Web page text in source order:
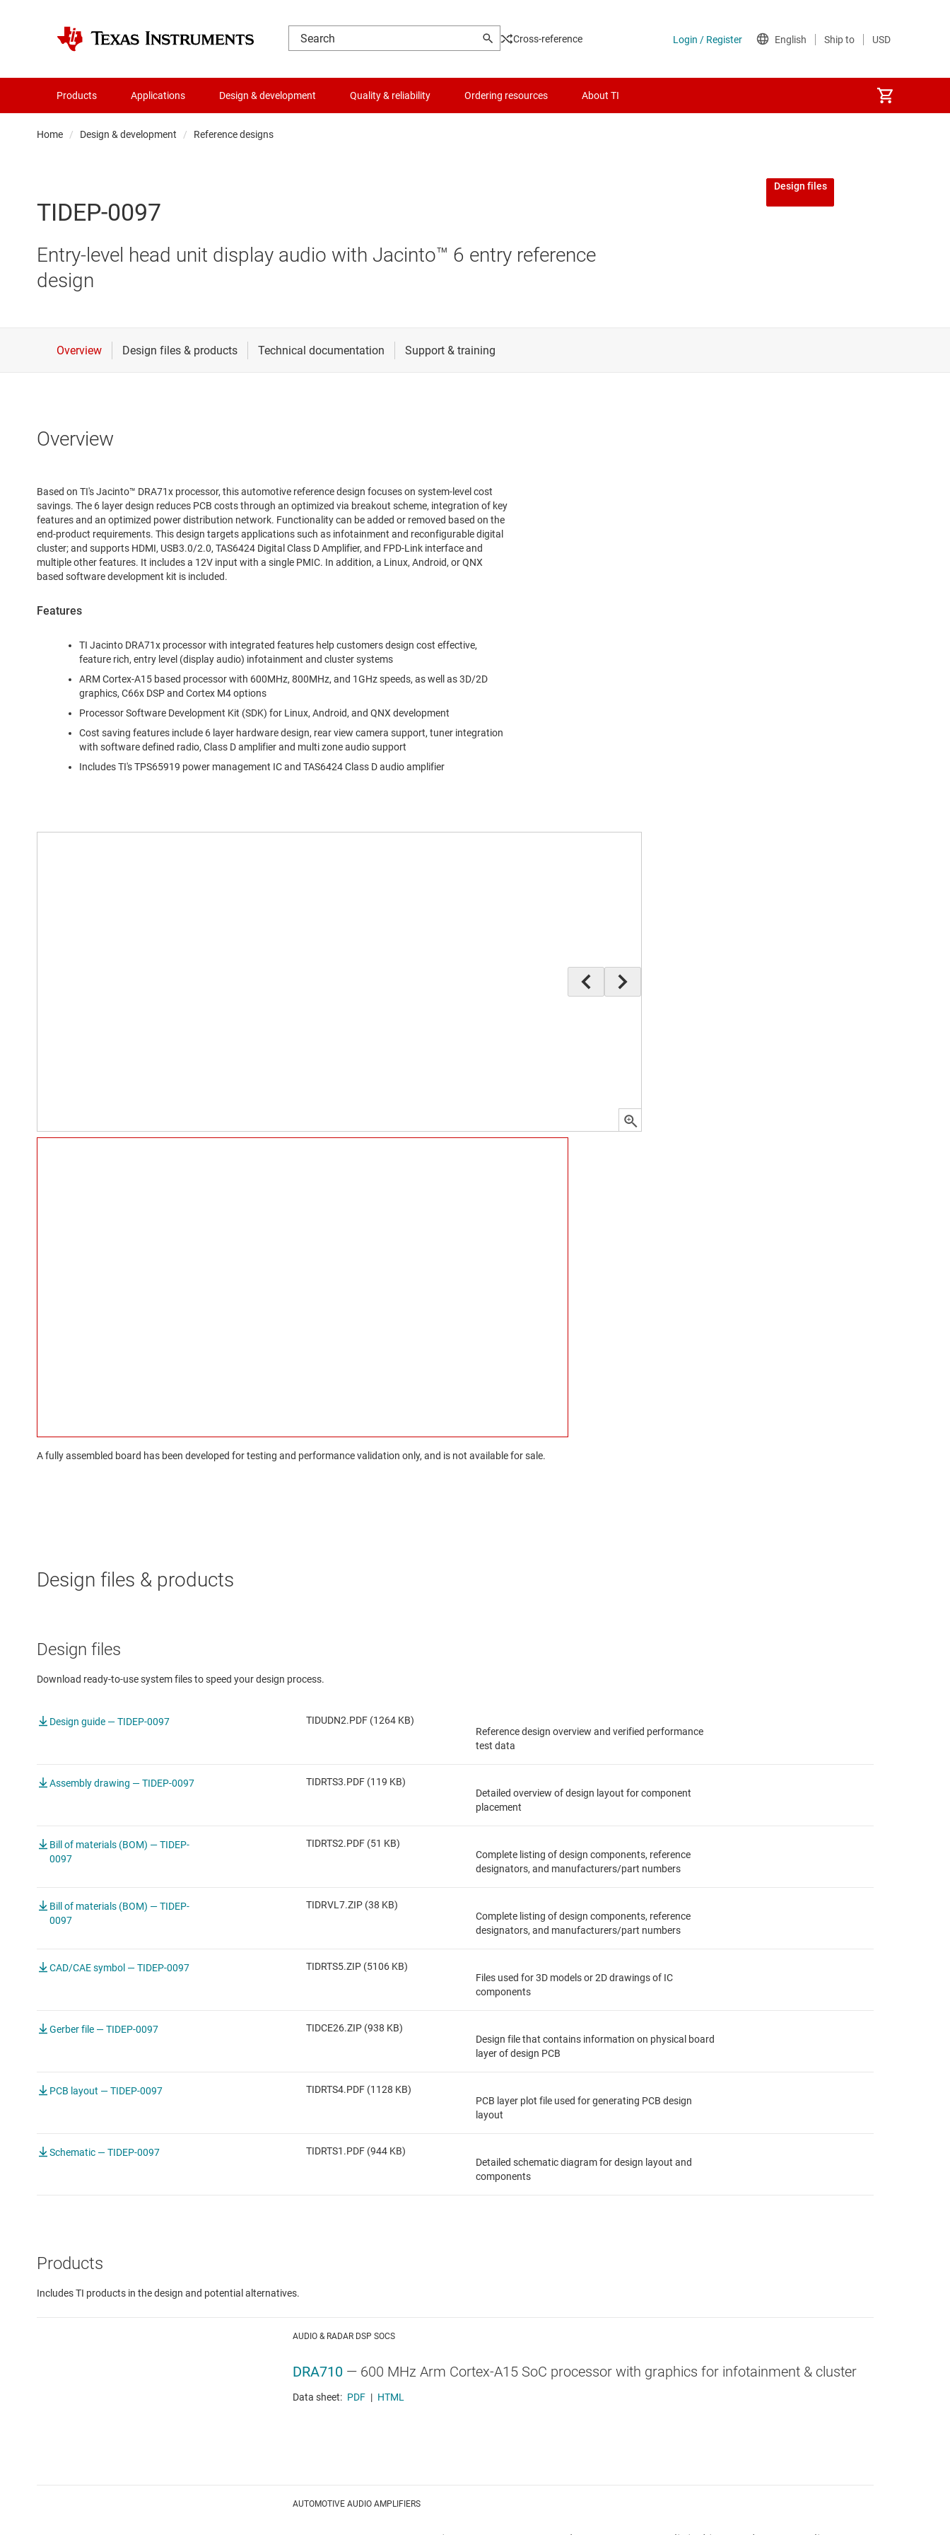
Cross-reference
Products Applications Design & development Quality & reliability Ordering resources About TI
Home Design & development Reference designs
TIDEP-0097
Entry-level head unit display audio with Jacinto™ 6 entry reference
design
Design files
Overview
Based on TI's Jacinto™ DRA71x processor, this automotive reference design focuses on system-level cost
savings. The 6 layer design reduces PCB costs through an optimized via breakout scheme, integration of key
features and an optimized power distribution network. Functionality can be added or removed based on the
end-product requirements. This design targets applications such as infotainment and reconfigurable digital
cluster; and supports HDMI, USB3.0/2.0, TAS6424 Digital Class D Amplifier, and FPD-Link interface and
multiple other features. It includes a 12V input with a single PMIC. In addition, a Linux, Android, or QNX
based software development kit is included.
Features
TI Jacinto DRA71x processor with integrated features help customers design cost effective,
feature rich, entry level (display audio) infotainment and cluster systems
ARM Cortex-A15 based processor with 600MHz, 800MHz, and 1GHz speeds, as well as 3D/2D
graphics, C66x DSP and Cortex M4 options
Processor Software Development Kit (SDK) for Linux, Android, and QNX development
Cost saving features include 6 layer hardware design, rear view camera support, tuner integration
with software defined radio, Class D amplifier and multi zone audio support
Includes TI's TPS65919 power management IC and TAS6424 Class D audio amplifier
A fully assembled board has been developed for testing and performance validation only, and is not available for sale.
Design files & products
Design files
Download ready-to-use system files to speed your design process.
Design guide — TIDEP-0097
TIDUDN2.PDF (1264 KB)
Reference design overview and verified performance
test data
Assembly drawing — TIDEP-0097
TIDRTS3.PDF (119 KB)
Detailed overview of design layout for component
placement
Bill of materials (BOM) — TIDEP-
0097
TIDRTS2.PDF (51 KB)
Complete listing of design components, reference
designators, and manufacturers/part numbers
Bill of materials (BOM) — TIDEP-
0097
TIDRVL7.ZIP (38 KB)
Complete listing of design components, reference
designators, and manufacturers/part numbers
CAD/CAE symbol — TIDEP-0097
TIDRTS5.ZIP (5106 KB)
Files used for 3D models or 2D drawings of IC
components
Gerber file — TIDEP-0097
TIDCE26.ZIP (938 KB)
Design file that contains information on physical board
layer of design PCB
PCB layout — TIDEP-0097
TIDRTS4.PDF (1128 KB)
PCB layer plot file used for generating PCB design
layout
Schematic — TIDEP-0097
TIDRTS1.PDF (944 KB)
Detailed schematic diagram for design layout and
components
Products
Includes TI products in the design and potential alternatives.
AUDIO & RADAR DSP SOCS
DRA710 — 600 MHz Arm Cortex-A15 SoC processor with graphics for infotainment & cluster
Data sheet: PDF | HTML
AUTOMOTIVE AUDIO AMPLIFIERS